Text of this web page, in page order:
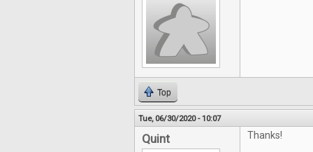
Top
Tue, 06/30/2020 - 10:07
Quint Thanks!